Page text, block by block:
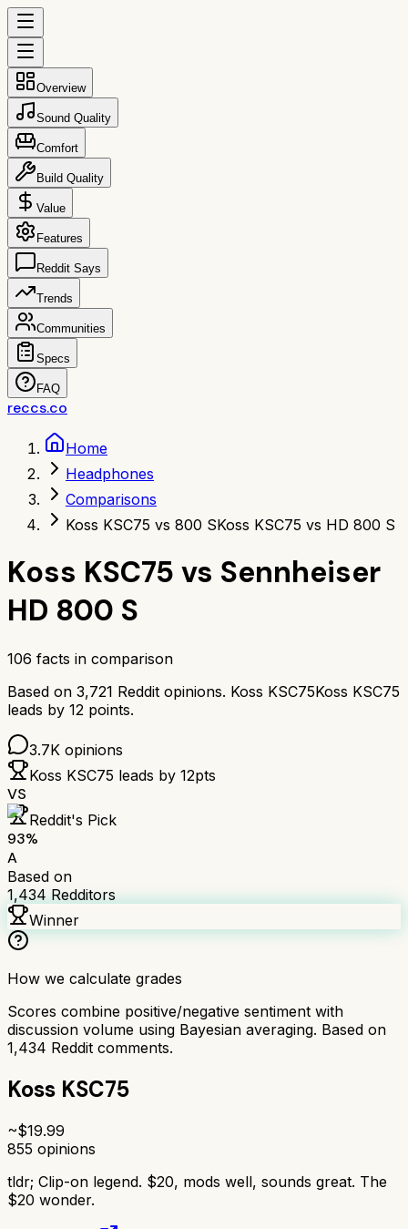
Overview
Sound Quality
Comfort
Build Quality
Value
Features
Reddit Says
Trends
Communities
Specs
FAQ
reccs.co
Home
Headphones
Comparisons
Koss KSC75 vs 800 SKoss KSC75 vs HD 800 S
Koss KSC75 vs Sennheiser
HD 800 S
106 facts in comparison
Based on 3,721 Reddit opinions. Koss KSC75Koss KSC75
leads by 12 points.
3.7K opinions
Koss KSC75 leads by 12pts
VS
Reddit's Pick
93%
A
Based on
1,434 Redditors
Winner
How we calculate grades
Scores combine positive/negative sentiment with
discussion volume using Bayesian averaging. Based on
1,434 Reddit comments.
Koss KSC75
~$19.99
855 opinions
tldr; Clip-on legend. $20, mods well, sounds great. The
$20 wonder.